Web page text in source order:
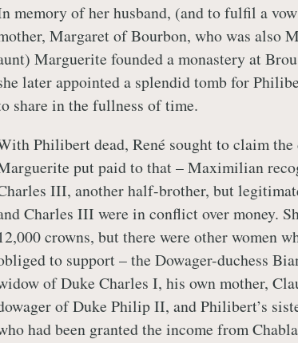
memory of her husband, (and to fulfil a
Margaret of Bourbon, who was also
Marguerite founded a monastery at
later appointed a splendid tomb for
share in the fullness of time.
Philibert dead, René sought to claim the
put paid to that – Maximilian
III, another half-brother, but
Charles III were in conflict over money.
crowns, but there were other women
to support – the Dowager-duchess
of Duke Charles I, his own mother,
of Duke Philip II, and Philibert’s
had been granted the income from